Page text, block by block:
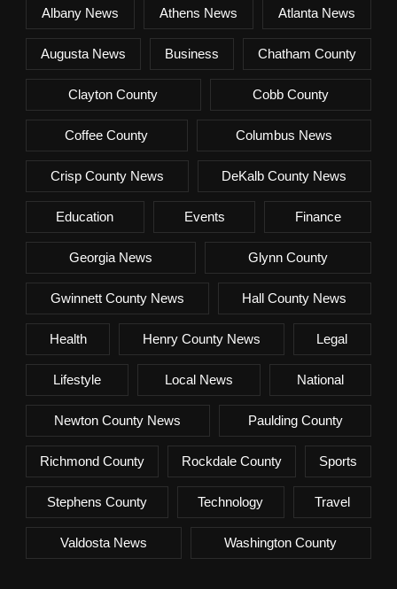
Albany News Athens News Atlanta News
Augusta News Business Chatham County
Clayton County Cobb County
Coffee County Columbus News
Crisp County News DeKalb County News
Education Events Finance
Georgia News Glynn County
Gwinnett County News Hall County News
Health Henry County News Legal
Lifestyle Local News National
Newton County News Paulding County
Richmond County Rockdale County Sports
Stephens County Technology Travel
Valdosta News Washington County